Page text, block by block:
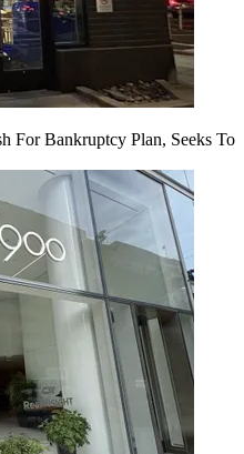
For Bankruptcy Plan, Seeks To